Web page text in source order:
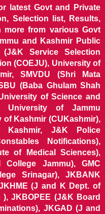
latest Govt and Private
Selection list, Results,
more from various Govt
and Kashmir Public
Service Selection
(COEJU), University of
SMVDU (Shri Mata
(Baba Ghulam Shah
of Science and
University of Jammu
of Kashmir (CUKashmir),
Kashmir, J&K Police
Notifications),
of Medical Sciences),
College Jammu), GMC
Srinagar), JKBANK
(J and K Dept. of
JKBOPEE (J&K Board
JKGAD (J and